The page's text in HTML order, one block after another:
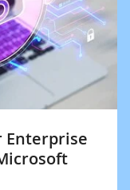
Enterprise